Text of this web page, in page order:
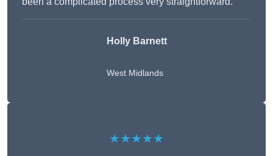
Holly Barnett
West Midlands
★★★★★